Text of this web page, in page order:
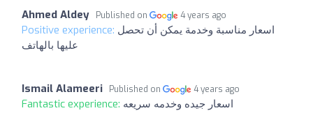
Ahmed Aldey Published on 4 years ago
Positive experience: اسعار مناسبة وخدمة يمكن أن تحصل
عليها بالهاتف
Ismail Alameeri Published on 4 years ago
Fantastic experience: اسعار جيده وخدمه سريعه